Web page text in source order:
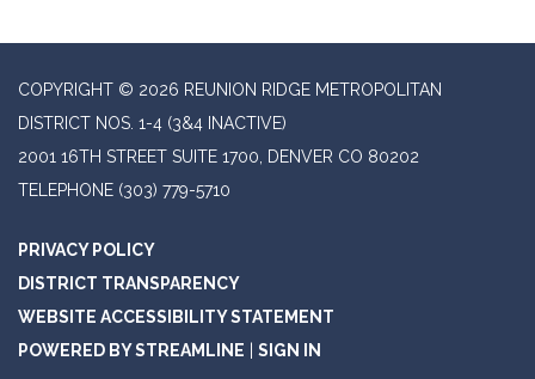
COPYRIGHT © 2026 REUNION RIDGE METROPOLITAN
DISTRICT NOS. 1-4 (3&4 INACTIVE)
2001 16TH STREET SUITE 1700, DENVER CO 80202
TELEPHONE (303) 779-5710
PRIVACY POLICY
DISTRICT TRANSPARENCY
WEBSITE ACCESSIBILITY STATEMENT
POWERED BY STREAMLINE
SIGN IN